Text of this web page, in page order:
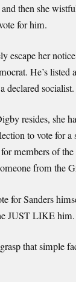
then she
for him.
escape her
He’s listed
declared socialist.
resides, she
to vote for a
members of
from the
for Sanders
JUST LIKE him.
that simple